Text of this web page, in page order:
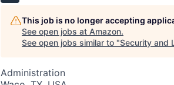
This job is no longer accepting
See open jobs at Amazon.
See open jobs similar to "Security and
Administration